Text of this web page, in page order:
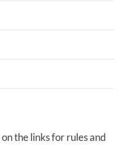
the links for rules and